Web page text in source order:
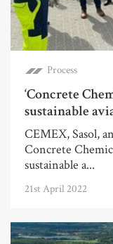
Process
‘Concrete
sustainable
CEMEX, Sasol,
Concrete
sustainable a...
21st April 2022